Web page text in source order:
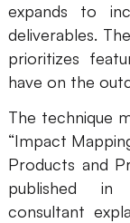
AI
Creativity &
AI Mind Map
AI Flowchart
expands to
deliverables.
prioritizes
have on the
The technique
“Impact
Products and
published
consultant